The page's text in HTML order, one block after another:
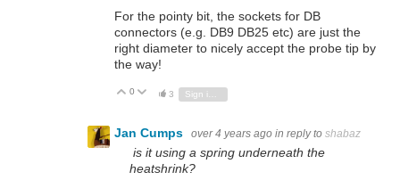
For the pointy bit, the sockets for DB
connectors (e.g. DB9 DB25 etc) are just the
right diameter to nicely accept the probe tip by
the way!
Vote Up
0 Vote Down
3
Jan Cumps over 4 years ago in reply to shabaz
is it using a spring underneath the
heatshrink?